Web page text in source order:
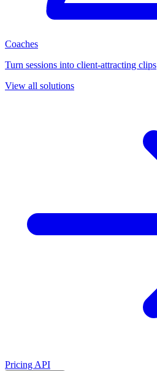
Coaches
Turn sessions into client-attracting clips
View all solutions
Pricing API